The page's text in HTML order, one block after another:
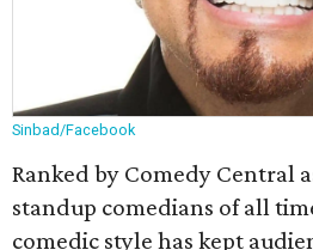
Sinbad/Facebook
Ranked by Comedy Central
standup comedians of all
comedic style has kept